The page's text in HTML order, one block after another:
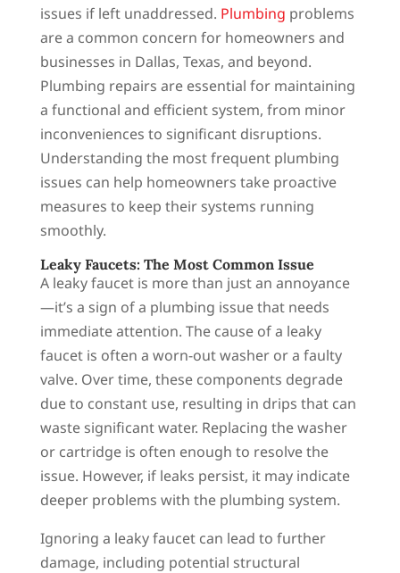
issues if left unaddressed. Plumbing problems
are a common concern for homeowners and
businesses in Dallas, Texas, and beyond.
Plumbing repairs are essential for maintaining
a functional and efficient system, from minor
inconveniences to significant disruptions.
Understanding the most frequent plumbing
issues can help homeowners take proactive
measures to keep their systems running
smoothly.
Leaky Faucets: The Most Common Issue
A leaky faucet is more than just an annoyance
—it’s a sign of a plumbing issue that needs
immediate attention. The cause of a leaky
faucet is often a worn-out washer or a faulty
valve. Over time, these components degrade
due to constant use, resulting in drips that can
waste significant water. Replacing the washer
or cartridge is often enough to resolve the
issue. However, if leaks persist, it may indicate
deeper problems with the plumbing system.
Ignoring a leaky faucet can lead to further
damage, including potential structural